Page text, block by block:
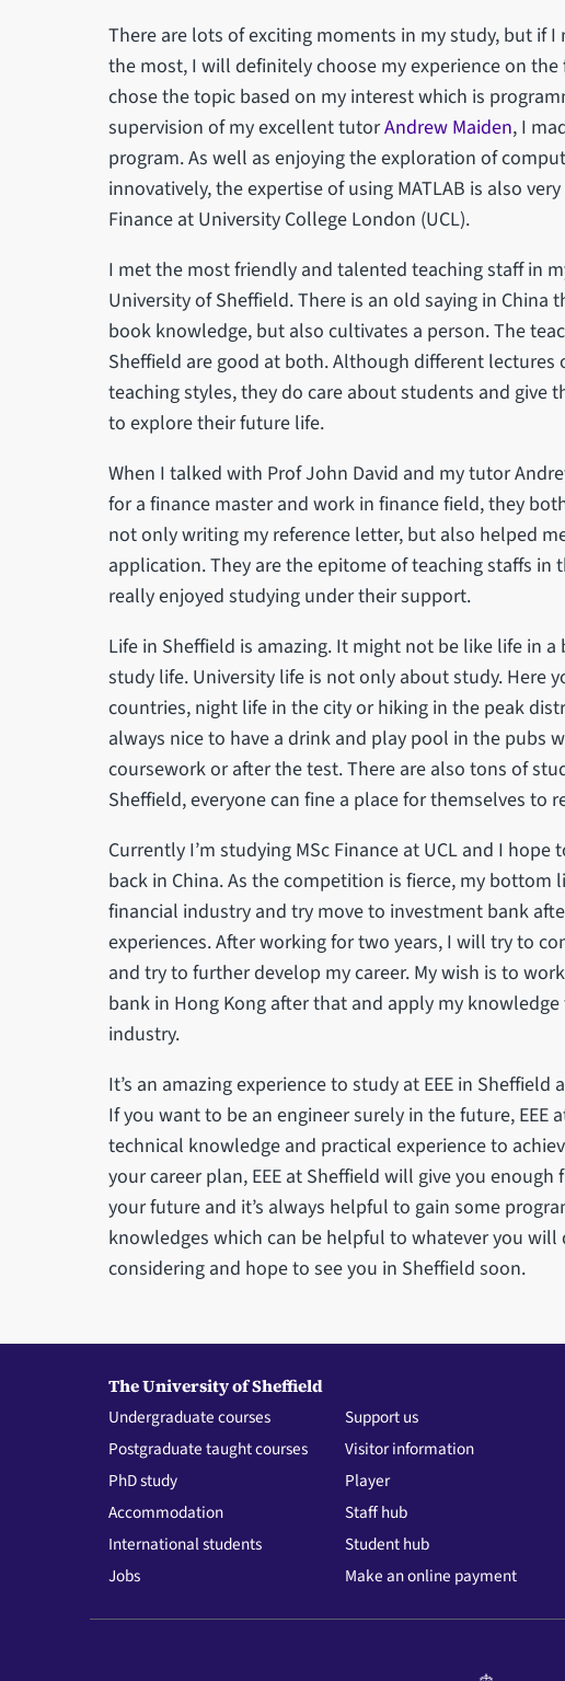
There are lots of exciting moments in my study, but if
the most, I will definitely choose my experience on the
chose the topic based on my interest which is
supervision of my excellent tutorAndrew Maiden, I
program. As well as enjoying the exploration of
innovatively, the expertise of using MATLAB is also
Finance at University College London (UCL).
I met the most friendly and talented teaching staff in
University of Sheffield. There is an old saying in China
book knowledge, but also cultivates a person. The
Sheffield are good at both. Although different lectures
teaching styles, they do care about students and give
to explore their future life.
When I talked with Prof John David and my tutor
for a finance master and work in finance field, they
not only writing my reference letter, but also helped
application. They are the epitome of teaching staffs in
really enjoyed studying under their support.
Life in Sheffield is amazing. It might not be like life in a
study life. University life is not only about study. Here
countries, night life in the city or hiking in the peak
always nice to have a drink and play pool in the pubs
coursework or after the test. There are also tons of
Sheffield, everyone can fine a place for themselves to
Currently I’m studying MSc Finance at UCL and I
back in China. As the competition is fierce, my bottom
financial industry and try move to investment bank
experiences. After working for two years, I will try to
and try to further develop my career. My wish is to
bank in Hong Kong after that and apply my
industry.
It’s an amazing experience to study at EEE in
If you want to be an engineer surely in the future, EEE
technical knowledge and practical experience to
your career plan, EEE at Sheffield will give you
your future and it’s always helpful to gain some
knowledges which can be helpful to whatever you
considering and hope to see you in Sheffield soon.
The University of Sheffield
Undergraduate courses
Postgraduate taught courses
PhD study
Accommodation
International students
Jobs
Support us
Visitor information
Player
Staff hub
Student hub
Make an online payment